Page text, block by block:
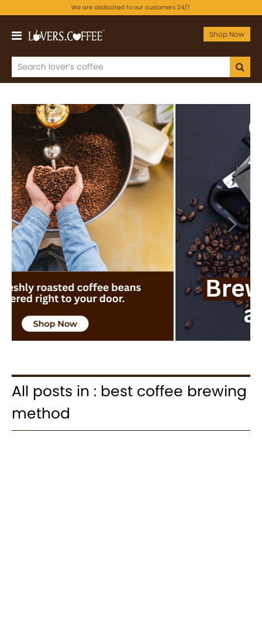
We are dedicated to our customers 24/7.
Shop Now
Previous Next
All posts in : best coffee brewing
method